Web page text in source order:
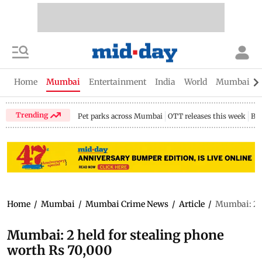
Home Mumbai Entertainment India World Mumbai
Trending Pet parks across Mumbai OTT releases this week
Home / Mumbai / Mumbai Crime News / Article / Mumbai: 2
Mumbai: 2 held for stealing phone
worth Rs 70,000